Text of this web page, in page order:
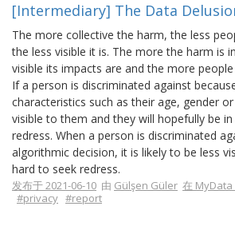
[Intermediary] The Data
The more collective the harm, the less
the less visible it is. The more the harm is
visible its impacts are and the more
If a person is discriminated against
characteristics such as their age, gender
visible to them and they will hopefully be
redress. When a person is discriminated
algorithmic decision, it is likely to be less
hard to seek redress.
发布于 2021-06-10 由 Gülşen Güler 在 MyData
#privacy #report